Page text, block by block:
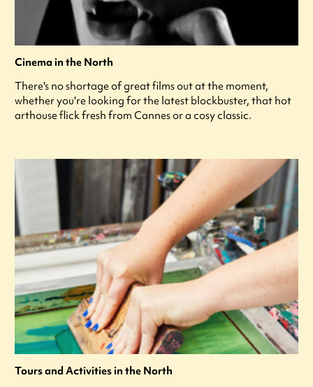
Cinema in the North
There's no shortage of great films out at the moment,
whether you're looking for the latest blockbuster, that hot
arthouse flick fresh from Cannes or a cosy classic.
Tours and Activities in the North